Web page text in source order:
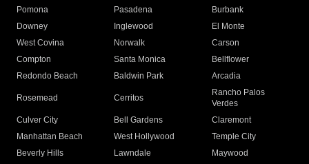
Pomona
Pasadena
Burbank
Downey
Inglewood
El Monte
West Covina
Norwalk
Carson
Compton
Santa Monica
Bellflower
Redondo Beach
Baldwin Park Arcadia
Rosemead Cerritos
Rancho Palos
Verdes
Culver City
Bell Gardens
Claremont
Manhattan Beach
West Hollywood
Temple City
Beverly Hills
Lawndale
Maywood